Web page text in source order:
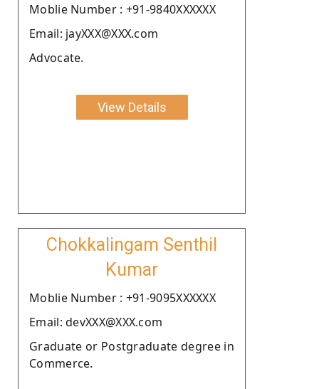
Moblie Number : +91-9840XXXXXX
Email: jayXXX@XXX.com
Advocate.
View Details
Chokkalingam Senthil
Kumar
Moblie Number : +91-9095XXXXXX
Email: devXXX@XXX.com
Graduate or Postgraduate degree in
Commerce.